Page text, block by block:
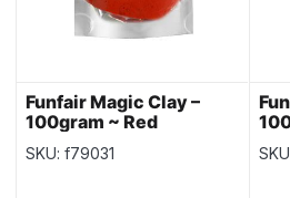
Funfair Magic Clay –
100gram ~ Red
SKU: f79031